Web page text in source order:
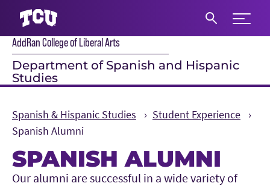
Expand
AddRan College of Liberal Arts
Department of Spanish and Hispanic
Studies
Spanish & Hispanic Studies
Student Experience
Spanish Alumni
SPANISH ALUMNI
Main Content
Our alumni are successful in a wide variety of